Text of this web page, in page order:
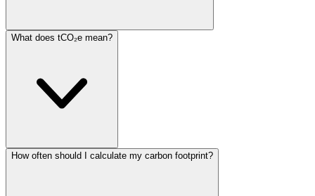
What does tCO₂e mean?
How often should I calculate my carbon footprint?